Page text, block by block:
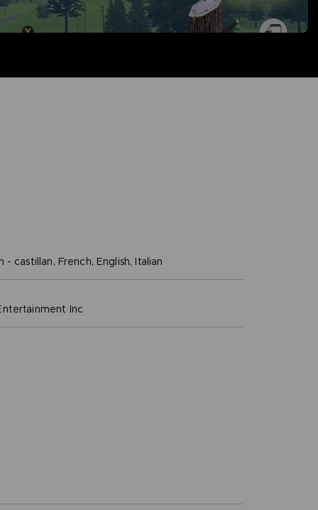
- castillan, French, English, Italian
inc